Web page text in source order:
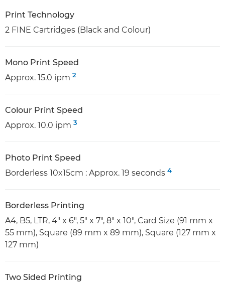
Print Technology
2 FINE Cartridges (Black and Colour)
Mono Print Speed
Approx. 15.0 ipm 2
Colour Print Speed
Approx. 10.0 ipm 3
Photo Print Speed
Borderless 10x15cm : Approx. 19 seconds 4
Borderless Printing
A4, B5, LTR, 4" x 6", 5" x 7", 8" x 10", Card Size (91 mm x
55 mm), Square (89 mm x 89 mm), Square (127 mm x
127 mm)
Two Sided Printing